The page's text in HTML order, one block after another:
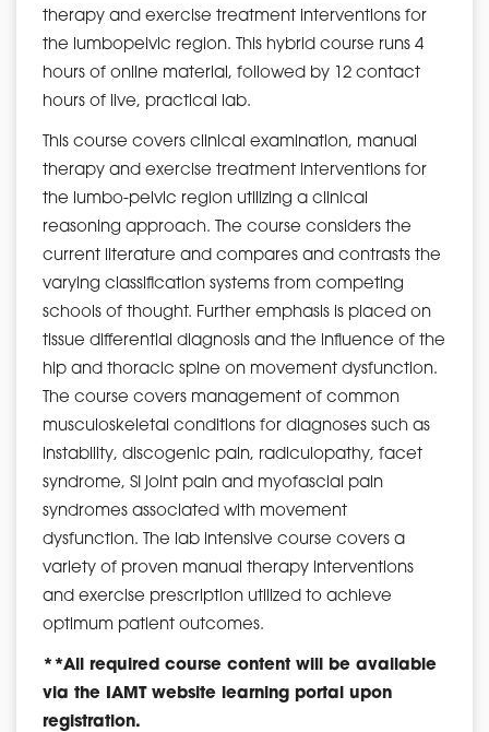
therapy and exercise treatment interventions for
the lumbopelvic region. This hybrid course runs 4
hours of online material, followed by 12 contact
hours of live, practical lab.
This course covers clinical examination, manual
therapy and exercise treatment interventions for
the lumbo-pelvic region utilizing a clinical
reasoning approach. The course considers the
current literature and compares and contrasts the
varying classification systems from competing
schools of thought. Further emphasis is placed on
tissue differential diagnosis and the influence of the
hip and thoracic spine on movement dysfunction.
The course covers management of common
musculoskeletal conditions for diagnoses such as
instability, discogenic pain, radiculopathy, facet
syndrome, SI joint pain and myofascial pain
syndromes associated with movement
dysfunction. The lab intensive course covers a
variety of proven manual therapy interventions
and exercise prescription utilized to achieve
optimum patient outcomes.
**All required course content will be available
via the IAMT website learning portal upon
registration.